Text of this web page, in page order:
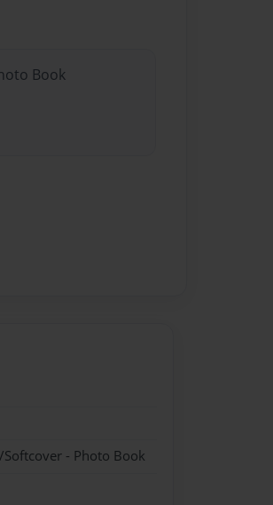
Book
- Photo Book